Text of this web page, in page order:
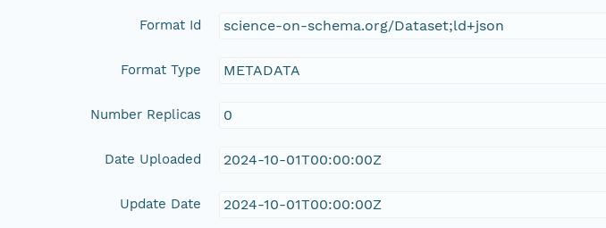
Format Id science-on-schema.org/Dataset;ld+json
Format Type METADATA
Number Replicas 0
Date Uploaded 2024-10-01T00:00:00Z
Update Date 2024-10-01T00:00:00Z